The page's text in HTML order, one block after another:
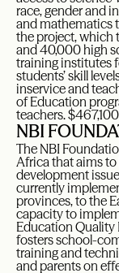
race, gender and
and mathematics
the project, which
and 40,000 high
training institutes
students’ skill
inservice and
of Education
teachers. $467,100
NBI
The NBI
Africa that aims
development
currently
provinces, to the
capacity to
Education Quality
fosters school-
training and
and parents on